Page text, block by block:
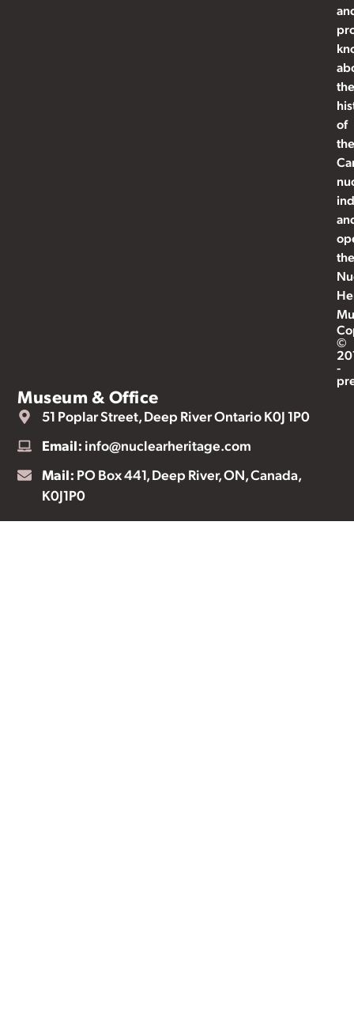
the
of
the
©
-
Museum & Office
51 Poplar Street, Deep River Ontario K0J 1P0
Email: info@nuclearheritage.com
Mail: PO Box 441, Deep River, ON, Canada,
K0J1P0